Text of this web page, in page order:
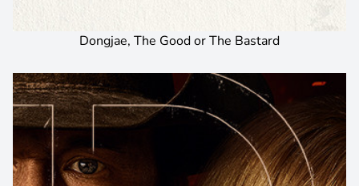
Dongjae, The Good or The Bastard